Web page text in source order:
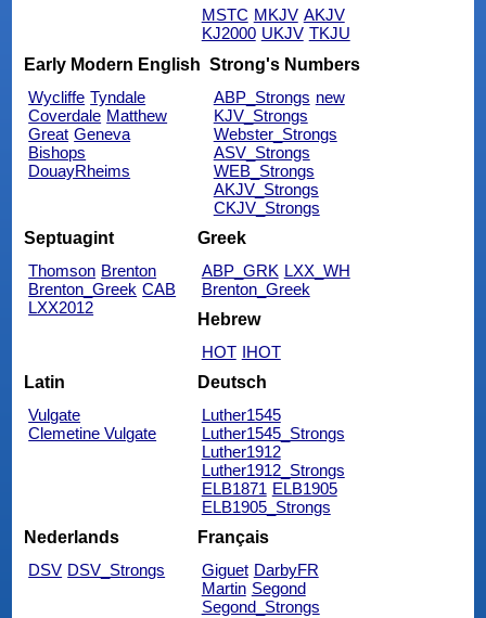
MSTC MKJV AKJV
KJ2000 UKJV TKJU
Early Modern English
Wycliffe Tyndale
Coverdale Matthew
Great Geneva
Bishops
DouayRheims
Strong's Numbers
ABP_Strongs new
KJV_Strongs
Webster_Strongs
ASV_Strongs
WEB_Strongs
AKJV_Strongs
CKJV_Strongs
Septuagint
Thomson Brenton
Brenton_Greek CAB
LXX2012
Greek
ABP_GRK LXX_WH
Brenton_Greek
Hebrew
HOT IHOT
Latin
Vulgate
Clemetine Vulgate
Deutsch
Luther1545
Luther1545_Strongs
Luther1912
Luther1912_Strongs
ELB1871 ELB1905
ELB1905_Strongs
Nederlands
DSV DSV_Strongs
Français
Giguet DarbyFR
Martin Segond
Segond_Strongs